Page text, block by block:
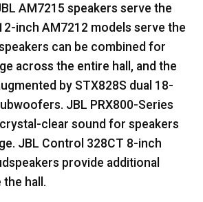
AM7215 speakers serve the
inch AM7212 models serve the
can be combined for
across the entire hall, and the
by STX828S dual 18-
JBL PRX800-Series
clear sound for speakers
JBL Control 328CT 8-inch
provide additional
hall.